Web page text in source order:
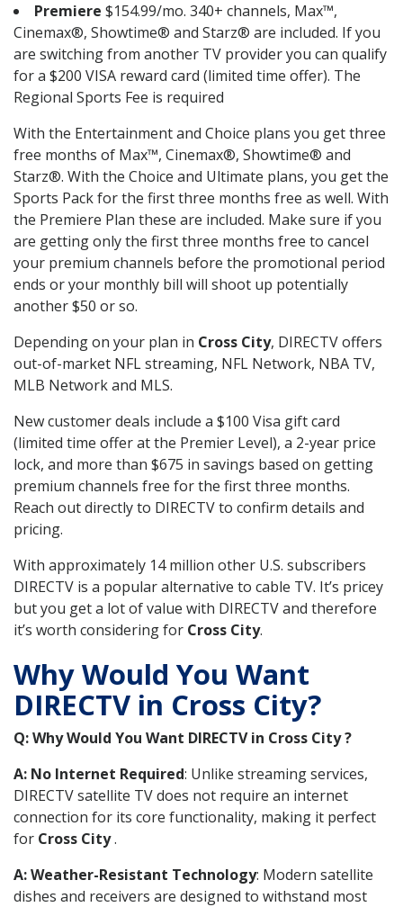
Premiere $154.99/mo. 340+ channels, Max™,
Cinemax®, Showtime® and Starz® are included. If you
are switching from another TV provider you can qualify
for a $200 VISA reward card (limited time offer). The
Regional Sports Fee is required
With the Entertainment and Choice plans you get three
free months of Max™, Cinemax®, Showtime® and
Starz®. With the Choice and Ultimate plans, you get the
Sports Pack for the first three months free as well. With
the Premiere Plan these are included. Make sure if you
are getting only the first three months free to cancel
your premium channels before the promotional period
ends or your monthly bill will shoot up potentially
another $50 or so.
Depending on your plan in Cross City, DIRECTV offers
out-of-market NFL streaming, NFL Network, NBA TV,
MLB Network and MLS.
New customer deals include a $100 Visa gift card
(limited time offer at the Premier Level), a 2-year price
lock, and more than $675 in savings based on getting
premium channels free for the first three months.
Reach out directly to DIRECTV to confirm details and
pricing.
With approximately 14 million other U.S. subscribers
DIRECTV is a popular alternative to cable TV. It’s pricey
but you get a lot of value with DIRECTV and therefore
it’s worth considering for Cross City.
Why Would You Want
DIRECTV in Cross City?
Q: Why Would You Want DIRECTV in Cross City ?
A: No Internet Required: Unlike streaming services,
DIRECTV satellite TV does not require an internet
connection for its core functionality, making it perfect
for Cross City.
A: Weather-Resistant Technology: Modern satellite
dishes and receivers are designed to withstand most